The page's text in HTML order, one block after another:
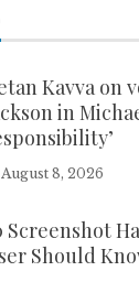
Kavva on
in
August 8, 2026
Screenshot
Should